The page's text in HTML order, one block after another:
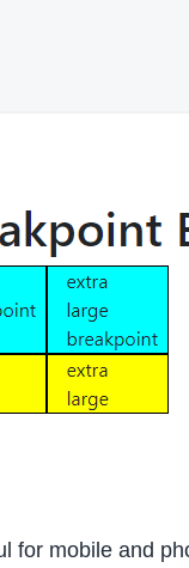
for mobile and